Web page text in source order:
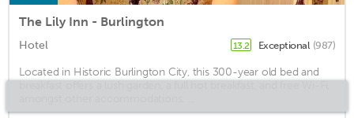
The Lily Inn - Burlington
Hotel 13.2 Exceptional (987)
Located in Historic Burlington City, this 300-year old bed and